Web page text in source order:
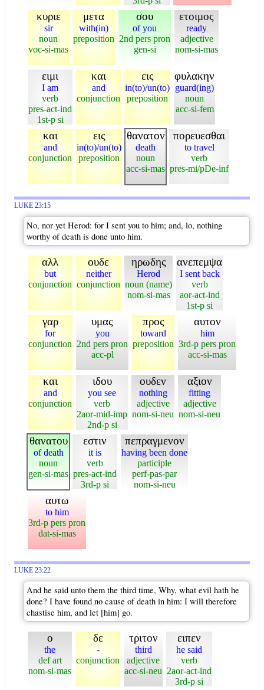
κυριε
sir
noun
voc-si-mas
μετα
with(in)
preposition
σου
of you
2nd pers pron
gen-si
ετοιμος
ready
adjective
nom-si-mas
ειμι
I am
verb
pres-act-ind
1st-p si
και
and
conjunction
εις
in(to)/un(to)
preposition
φυλακην
guard(ing)
noun
acc-si-fem
και
and
conjunction
εις
in(to)/un(to)
preposition
θανατον
death
noun
acc-si-mas
πορευεσθαι
to travel
verb
pres-mi/pDe-inf
LUKE 23:15
No, nor yet Herod: for I sent you to him; and, lo, nothing
worthy of death is done unto him.
αλλ
but
conjunction
ουδε
neither
conjunction
ηρωδης
Herod
noun (name)
nom-si-mas
ανεπεμψα
I sent back
verb
aor-act-ind
1st-p si
γαρ
for
conjunction
υμας
you
2nd pers pron
acc-pl
προς
toward
preposition
αυτον
him
3rd-p pers pron
acc-si-mas
και
and
conjunction
ιδου
you see
verb
2aor-mid-imp
2nd-p si
ουδεν
nothing
adjective
nom-si-neu
αξιον
fitting
adjective
nom-si-neu
θανατου
of death
noun
gen-si-mas
εστιν
it is
verb
pres-act-ind
3rd-p si
πεπραγμενον
having been done
participle
perf-pas-par
nom-si-neu
αυτω
to him
3rd-p pers pron
dat-si-mas
LUKE 23:22
And he said unto them the third time, Why, what evil hath he
done? I have found no cause of death in him: I will therefore
chastise him, and let [him] go.
ο
the
def art
nom-si-mas
δε
-
conjunction
τριτον
third
adjective
acc-si-neu
ειπεν
he said
verb
2aor-act-ind
3rd-p si